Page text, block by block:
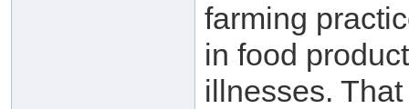
farming
in food
illnesses.